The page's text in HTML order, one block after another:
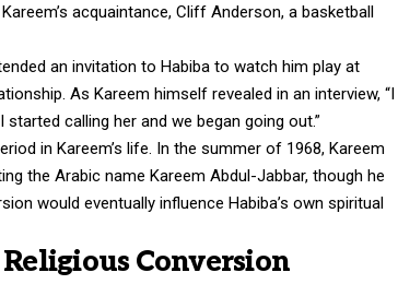
acquaintance, Cliff Anderson, a basketball
an invitation to Habiba to watch him play at
As Kareem himself revealed in an interview, “I
calling her and we began going out.”
in Kareem’s life. In the summer of 1968, Kareem
the Arabic name Kareem Abdul-Jabbar, though he
would eventually influence Habiba’s own spiritual
Conversion